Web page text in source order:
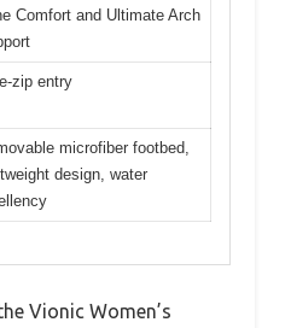
Comfort and Ultimate Arch
zip entry
microfiber footbed,
design, water
Vionic Women’s